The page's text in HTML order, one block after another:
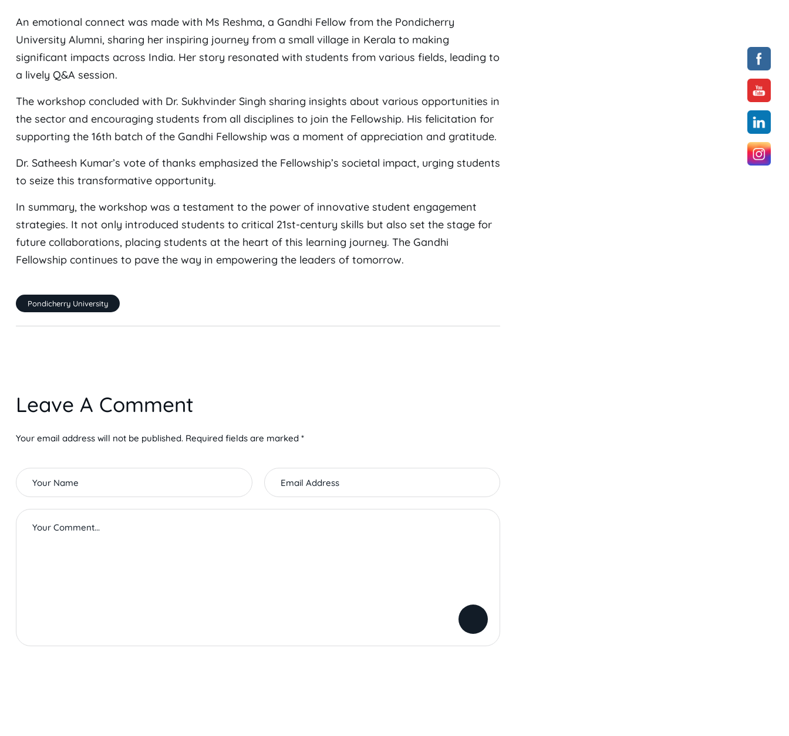
An emotional connect was made with Ms Reshma, a Gandhi Fellow from the Pondicherry
University Alumni, sharing her inspiring journey from a small village in Kerala to making
significant impacts across India. Her story resonated with students from various fields, leading to
a lively Q&A session.
The workshop concluded with Dr. Sukhvinder Singh sharing insights about various opportunities in
the sector and encouraging students from all disciplines to join the Fellowship. His felicitation for
supporting the 16th batch of the Gandhi Fellowship was a moment of appreciation and gratitude.
Dr. Satheesh Kumar’s vote of thanks emphasized the Fellowship’s societal impact, urging students
to seize this transformative opportunity.
In summary, the workshop was a testament to the power of innovative student engagement
strategies. It not only introduced students to critical 21st-century skills but also set the stage for
future collaborations, placing students at the heart of this learning journey. The Gandhi
Fellowship continues to pave the way in empowering the leaders of tomorrow.
Pondicherry University
Leave A Comment
Your email address will not be published. Required fields are marked *